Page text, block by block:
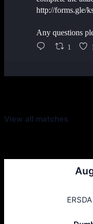
http://forms.gle/
Any questions
1
View all matches